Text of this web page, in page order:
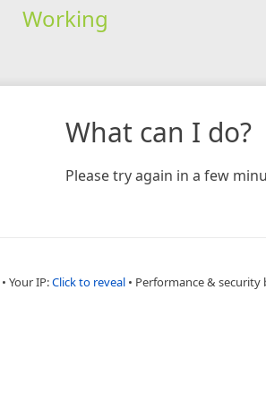
Working
What can I do?
Please try again in a few
• Your IP:Click to reveal • Performance & security